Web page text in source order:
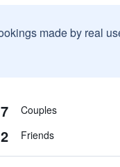
made by real
Couples
Friends